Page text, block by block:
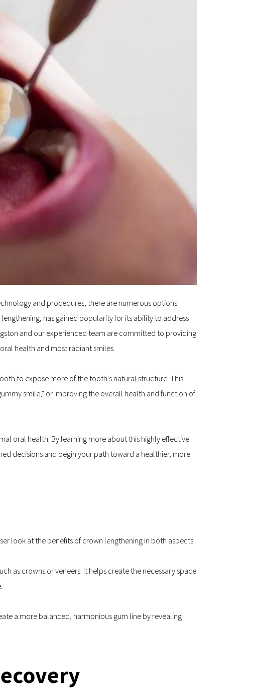
and procedures, there are numerous options
has gained popularity for its ability to address
and our experienced team are committed to providing
health and most radiant smiles.
to expose more of the tooth's natural structure. This
smile," or improving the overall health and function of
oral health. By learning more about this highly effective
decisions and begin your path toward a healthier, more
look at the benefits of crown lengthening in both aspects:
as crowns or veneers. It helps create the necessary space
a more balanced, harmonious gum line by revealing